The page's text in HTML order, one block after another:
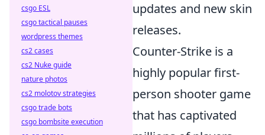
updates and new skin
releases.
Counter-Strike is a
highly popular first-
person shooter game
that has captivated
csgo ESL
csgo tactical pauses
wordpress themes
cs2 cases
cs2 Nuke guide
nature photos
cs2 molotov strategies
csgo trade bots
csgo bombsite execution